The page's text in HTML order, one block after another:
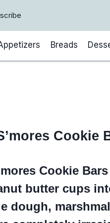
Breads
Cookie
Cookie
butter cups
dough,